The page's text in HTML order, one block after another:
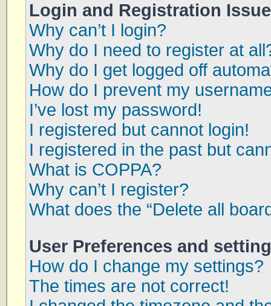
Login and Registration
Why can’t I login?
Why do I need to register at
Why do I get logged off
How do I prevent my
I’ve lost my password!
I registered but cannot login!
I registered in the past but
What is COPPA?
Why can’t I register?
What does the “Delete all
User Preferences and
How do I change my settings?
The times are not correct!